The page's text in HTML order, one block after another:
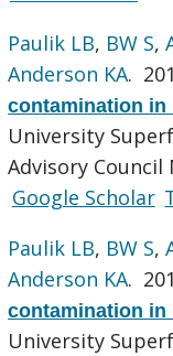
Paulik LB, BW S,
Anderson KA.
contamination
University
Advisory Council
Google Scholar
Paulik LB, BW S,
Anderson KA.
contamination
University